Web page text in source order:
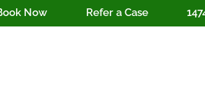
Now Refer a Case